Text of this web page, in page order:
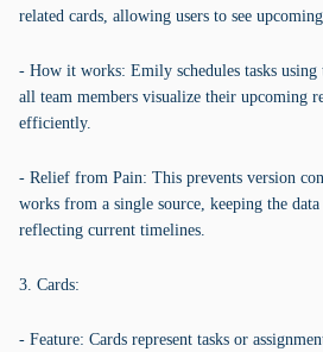
related cards, allowing users to see
- How it works: Emily schedules tasks using
all team members visualize their upcoming
efficiently.
- Relief from Pain: This prevents version
works from a single source, keeping the
reflecting current timelines.
3. Cards:
- Feature: Cards represent tasks or